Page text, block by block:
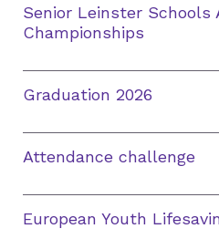
Senior Leinster Schools
Championships
Graduation 2026
Attendance challenge
European Youth